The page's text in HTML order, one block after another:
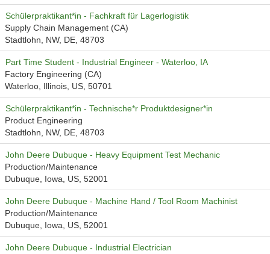
Schülerpraktikant*in - Fachkraft für Lagerlogistik
Supply Chain Management (CA)
Stadtlohn, NW, DE, 48703
Part Time Student - Industrial Engineer - Waterloo, IA
Factory Engineering (CA)
Waterloo, Illinois, US, 50701
Schülerpraktikant*in - Technische*r Produktdesigner*in
Product Engineering
Stadtlohn, NW, DE, 48703
John Deere Dubuque - Heavy Equipment Test Mechanic
Production/Maintenance
Dubuque, Iowa, US, 52001
John Deere Dubuque - Machine Hand / Tool Room Machinist
Production/Maintenance
Dubuque, Iowa, US, 52001
John Deere Dubuque - Industrial Electrician